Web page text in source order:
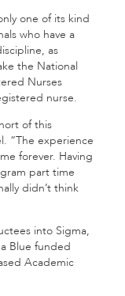
one of its kind
who have a
as
the National
Nurses
nurse.
of this
“The experience
forever. Having
part time
didn’t think
into Sigma,
Blue funded
Academic